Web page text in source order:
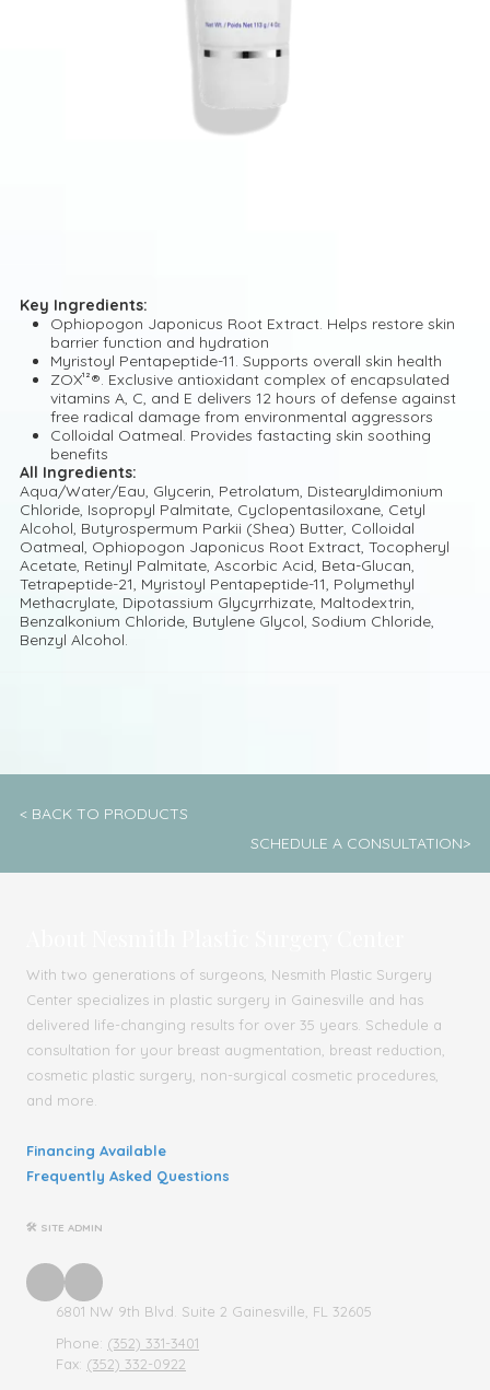
Key Ingredients:
Ophiopogon Japonicus Root Extract. Helps restore skin
barrier function and hydration
Myristoyl Pentapeptide-11. Supports overall skin health
ZOX¹²®. Exclusive antioxidant complex of encapsulated
vitamins A, C, and E delivers 12 hours of defense against
free radical damage from environmental aggressors
Colloidal Oatmeal. Provides fastacting skin soothing
benefits
All Ingredients:
Aqua/Water/Eau, Glycerin, Petrolatum, Distearyldimonium
Chloride, Isopropyl Palmitate, Cyclopentasiloxane, Cetyl
Alcohol, Butyrospermum Parkii (Shea) Butter, Colloidal
Oatmeal, Ophiopogon Japonicus Root Extract, Tocopheryl
Acetate, Retinyl Palmitate, Ascorbic Acid, Beta-Glucan,
Tetrapeptide-21, Myristoyl Pentapeptide-11, Polymethyl
Methacrylate, Dipotassium Glycyrrhizate, Maltodextrin,
Benzalkonium Chloride, Butylene Glycol, Sodium Chloride,
Benzyl Alcohol.
< BACK TO PRODUCTS
SCHEDULE A CONSULTATION>
With two generations of surgeons, Nesmith Plastic Surgery
Center specializes in plastic surgery in Gainesville and has
delivered life-changing results for over 35 years. Schedule a
consultation for your breast augmentation, breast reduction,
cosmetic plastic surgery, non-surgical cosmetic procedures,
and more.
Financing Available
Frequently Asked Questions
🛠 SITE ADMIN
6801 NW 9th Blvd. Suite 2 Gainesville, FL 32605
Phone: (352) 331-3401
Fax: (352) 332-0922